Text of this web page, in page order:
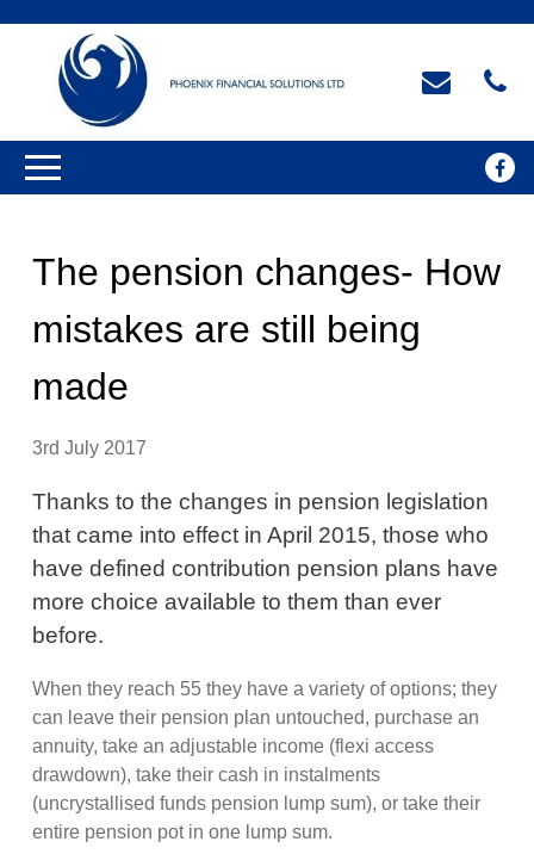
The pension changes- How
mistakes are still being
made
3rd July 2017
Thanks to the changes in pension legislation
that came into effect in April 2015, those who
have defined contribution pension plans have
more choice available to them than ever
before.
When they reach 55 they have a variety of options; they
can leave their pension plan untouched, purchase an
annuity, take an adjustable income (flexi access
drawdown), take their cash in instalments
(uncrystallised funds pension lump sum), or take their
entire pension pot in one lump sum.